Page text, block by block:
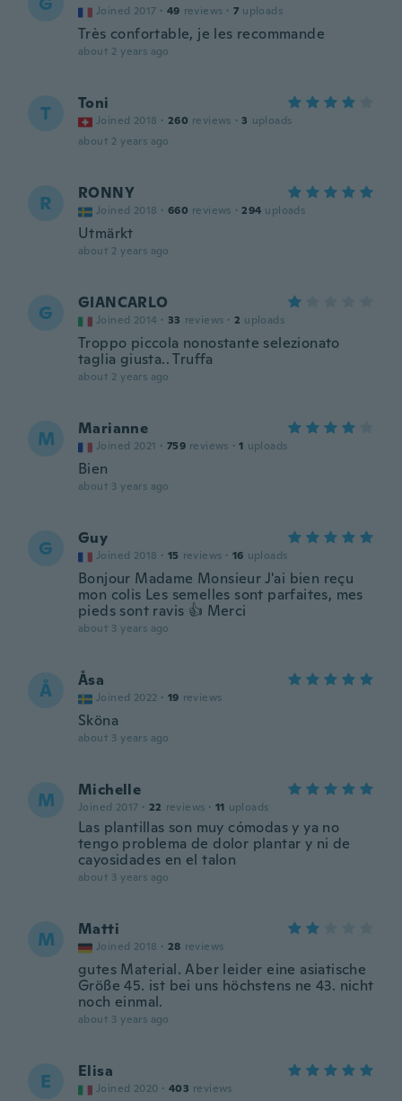
Joined 2017 · 49 reviews · 7 uploads
Très confortable, je les recommande
about 2 years ago
T Toni
Joined 2018 · 260 reviews · 3 uploads
about 2 years ago
R RONNY
Joined 2018 · 660 reviews · 294 uploads
Utmärkt
about 2 years ago
G GIANCARLO
Joined 2014 · 33 reviews · 2 uploads
Troppo piccola nonostante selezionato
taglia giusta.. Truffa
about 2 years ago
M Marianne
Joined 2021 · 759 reviews · 1 uploads
Bien
about 3 years ago
G Guy
Joined 2018 · 15 reviews · 16 uploads
Bonjour Madame Monsieur J'ai bien reçu
mon colis Les semelles sont parfaites, mes
pieds sont ravis 👍 Merci
about 3 years ago
Å Åsa
Joined 2022 · 19 reviews
Sköna
about 3 years ago
M Michelle
Joined 2017 · 22 reviews · 11 uploads
Las plantillas son muy cómodas y ya no
tengo problema de dolor plantar y ni de
cayosidades en el talon
about 3 years ago
M Matti
Joined 2018 · 28 reviews
gutes Material. Aber leider eine asiatische
Größe 45. ist bei uns höchstens ne 43. nicht
noch einmal.
about 3 years ago
E Elisa
Joined 2020 · 403 reviews